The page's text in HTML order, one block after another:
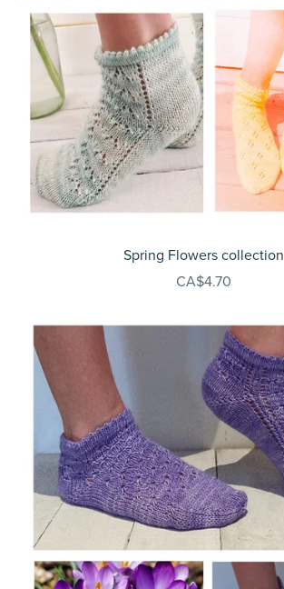
Spring Flowers collection
CA$4.70